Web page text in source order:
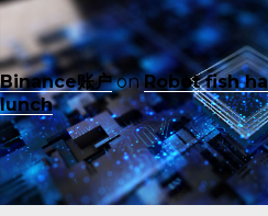
Binance账户onRobot fish
lunch